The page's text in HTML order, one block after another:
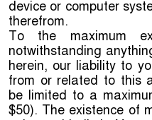
device or computer
therefrom.
To the maximum
notwithstanding
herein, our liability to
from or related to this
be limited to a
$50). The existence of